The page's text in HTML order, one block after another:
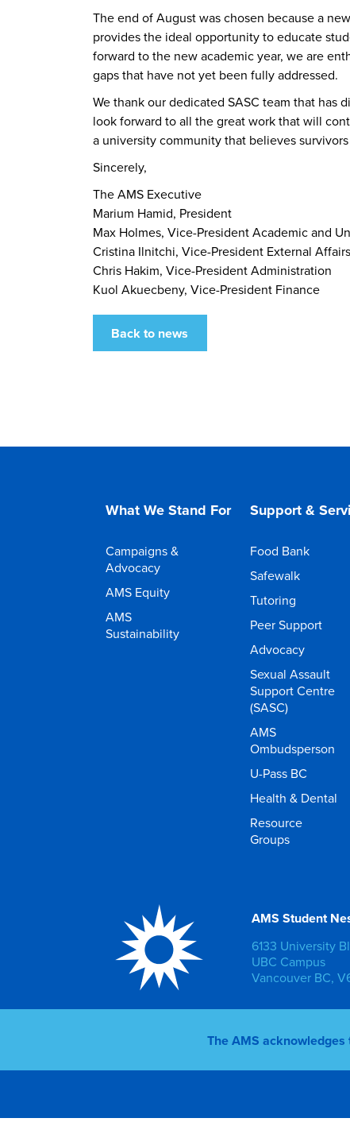
The end of August was chosen because a
provides the ideal opportunity to educate
forward to the new academic year, we are
gaps that have not yet been fully addressed.
We thank our dedicated SASC team that
look forward to all the great work that will
a university community that believes
Sincerely,
The AMS Executive
Marium Hamid, President
Max Holmes, Vice-President Academic and
Cristina Ilnitchi, Vice-President External Affairs
Chris Hakim, Vice-President Administration
Kuol Akuecbeny, Vice-President Finance
Back to news
What We Stand For
Campaigns &
Advocacy
AMS Equity
AMS
Sustainability
Support &
Food Bank
Safewalk
Tutoring
Peer Support
Advocacy
Sexual Assault
Support Centre
(SASC)
AMS
Ombudsperson
U-Pass BC
Health & Dental
Resource
Groups
AMS Student
6133 University
UBC Campus
Vancouver BC,
The AMS